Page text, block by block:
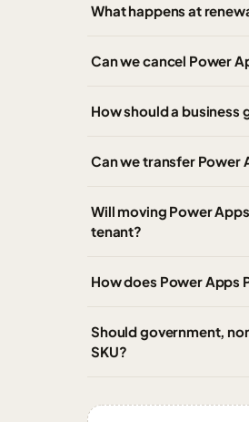
What happens at
Can we cancel Power
How should a business
Can we transfer Power
Will moving Power
tenant?
How does Power Apps
Should government,
SKU?